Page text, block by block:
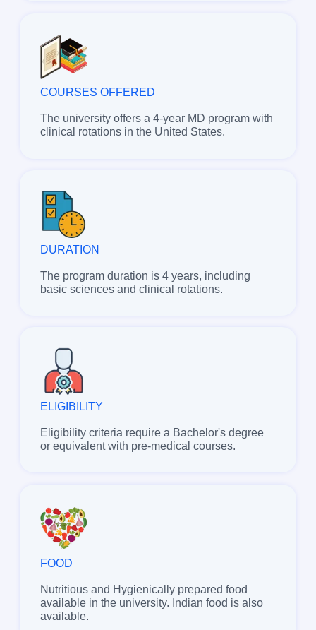
COURSES OFFERED
The university offers a 4-year MD program with
clinical rotations in the United States.
DURATION
The program duration is 4 years, including
basic sciences and clinical rotations.
ELIGIBILITY
Eligibility criteria require a Bachelor's degree
or equivalent with pre-medical courses.
FOOD
Nutritious and Hygienically prepared food
available in the university. Indian food is also
available.